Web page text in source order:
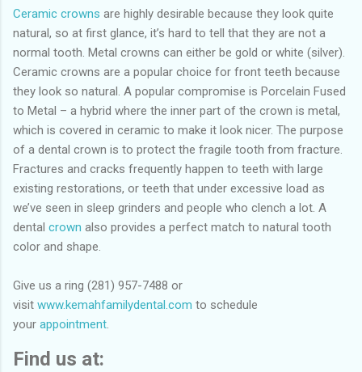
Ceramic crowns are highly desirable because they look quite
natural, so at first glance, it’s hard to tell that they are not a
normal tooth. Metal crowns can either be gold or white (silver).
Ceramic crowns are a popular choice for front teeth because
they look so natural. A popular compromise is Porcelain Fused
to Metal – a hybrid where the inner part of the crown is metal,
which is covered in ceramic to make it look nicer. The purpose
of a dental crown is to protect the fragile tooth from fracture.
Fractures and cracks frequently happen to teeth with large
existing restorations, or teeth that under excessive load as
we’ve seen in sleep grinders and people who clench a lot. A
dental crown also provides a perfect match to natural tooth
color and shape.
Give us a ring (281) 957-7488 or
visit www.kemahfamilydental.com to schedule
your appointment
Find us at: